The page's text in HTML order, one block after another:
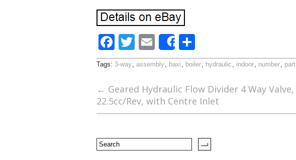
F
ac
e
b
o
k
T
w
itt
er
E
m
ai
l
Share
h
ar
e
Tags: 3-way, assembly, baxi , boiler, hydraulic , indoor, number, part
← Geared Hydraulic Flow Divider 4 Way Valve,
22.5cc/Rev, with Centre Inlet